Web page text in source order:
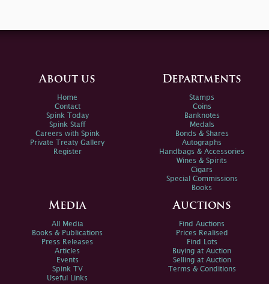
About us
Home
Contact
Spink Today
Spink Staff
Careers with Spink
Private Treaty Gallery
Register
Departments
Stamps
Coins
Banknotes
Medals
Bonds & Shares
Autographs
Handbags & Accessories
Wines & Spirits
Cigars
Special Commissions
Books
Media
All Media
Books & Publications
Press Releases
Articles
Events
Spink TV
Useful Links
Auctions
Find Auctions
Prices Realised
Find Lots
Buying at Auction
Selling at Auction
Terms & Conditions